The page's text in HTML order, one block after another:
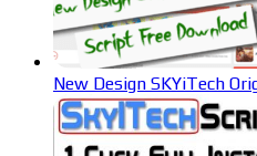
New Design SKYiTech